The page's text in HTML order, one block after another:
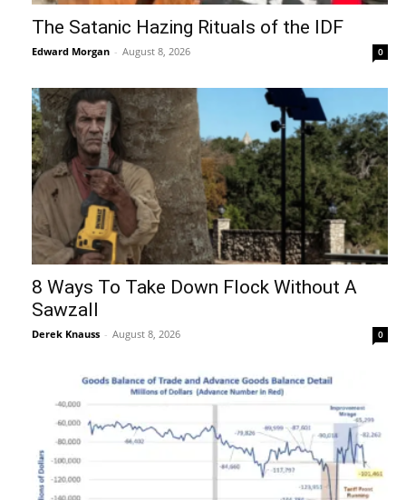
The Satanic Hazing Rituals of the IDF
Edward Morgan - August 8, 2026 0
8 Ways To Take Down Flock Without A
Sawzall
Derek Knauss - August 8, 2026 0